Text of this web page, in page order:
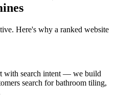
Here's why a ranked website
with search intent — we build
search for bathroom tiling,